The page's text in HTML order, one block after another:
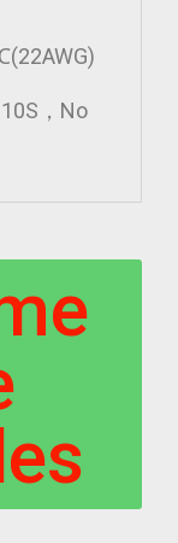
，No